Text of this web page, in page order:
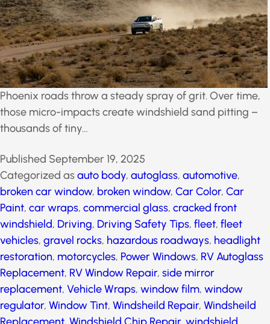
Phoenix roads throw a steady spray of grit. Over time,
those micro-impacts create windshield sand pitting –
thousands of tiny…
September 19, 2025
Categorized as auto body,autoglass
broken car window , broken window,Car Color , Car
Paint,car wraps , commercial glass
cracked front
windshield
Driving Driving Safety Tips ,fleet,fleet
vehicles , gravel rocks, hazardous roadways,headlight
restoration , motorcycles, Power Windows
RV
Autoglass Replacement RV Window Repair,side
mirror replacement,Vehicle Wraps,window film
window regulator , Window Tint , Windsheild Repair
Windsheild Replacement,Windshield Chip Repair,
windshield repair, windshield replacement Tagged